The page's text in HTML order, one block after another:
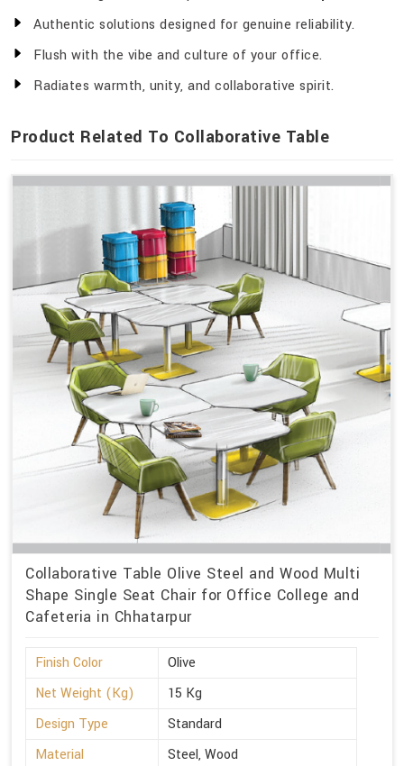
Authentic solutions designed for genuine reliability.
Flush with the vibe and culture of your office.
Radiates warmth, unity, and collaborative spirit.
Product Related To Collaborative Table
Collaborative Table Olive Steel and Wood Multi
Shape Single Seat Chair for Office College and
Cafeteria in Chhatarpur
Finish Color
Olive
Net Weight (Kg)
15 Kg
Design Type
Standard
Material
Steel, Wood